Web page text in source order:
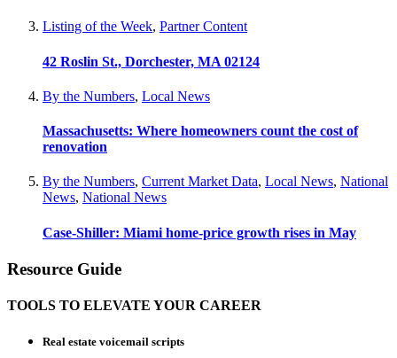
Listing of the Week, Partner Content
42 Roslin St., Dorchester, MA 02124
By the Numbers, Local News
Massachusetts: Where homeowners count the cost of
renovation
By the Numbers, Current Market Data, Local News, National
News, National News
Case-Shiller: Miami home-price growth rises in May
Resource Guide
TOOLS TO ELEVATE YOUR CAREER
Real estate voicemail scripts